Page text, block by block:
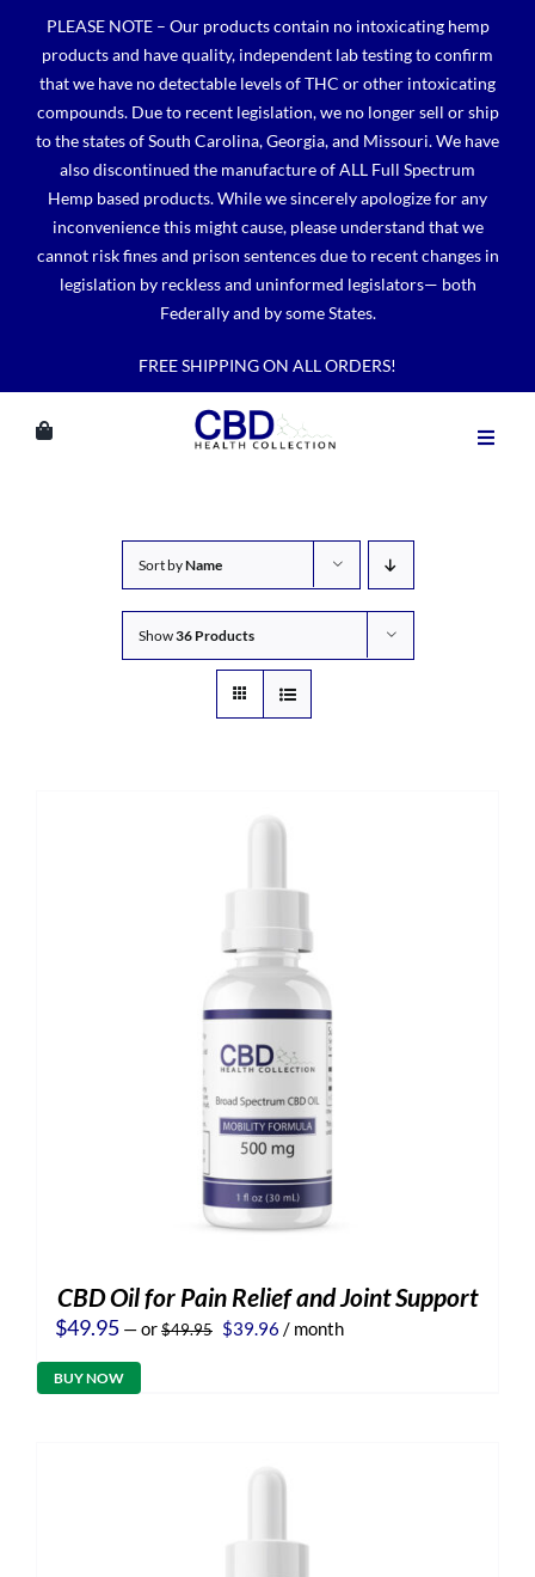
content
PLEASE NOTE – Our products contain no intoxicating hemp
products and have quality, independent lab testing to confirm
that we have no detectable levels of THC or other intoxicating
compounds. Due to recent legislation, we no longer sell or ship
to the states of South Carolina, Georgia, and Missouri. We have
also discontinued the manufacture of ALL Full Spectrum
Hemp based products. While we sincerely apologize for any
inconvenience this might cause, please understand that we
cannot risk fines and prison sentences due to recent changes in
legislation by reckless and uninformed legislators— both
Federally and by some States.
FREE SHIPPING ON ALL ORDERS!
Sort byName
Show36 Products
CBD Oil for Pain Relief and Joint Support
$49.95 —or$49.95 Original
$39.96 Current
/ month
BUY NOW